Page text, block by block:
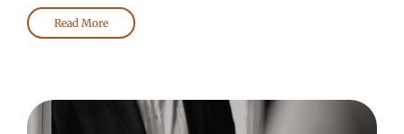
Read More